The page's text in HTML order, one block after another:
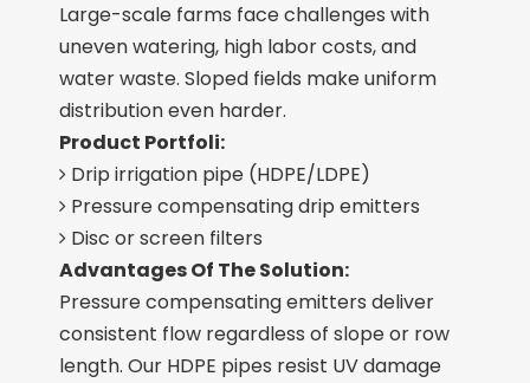
Large-scale farms face challenges with
uneven watering, high labor costs, and
water waste. Sloped fields make uniform
distribution even harder.
Product Portfoli:
 Drip irrigation pipe (HDPE/LDPE)
 Pressure compensating drip emitters
 Disc or screen filters
Advantages Of The Solution:
Pressure compensating emitters deliver
consistent flow regardless of slope or row
length. Our HDPE pipes resist UV damage